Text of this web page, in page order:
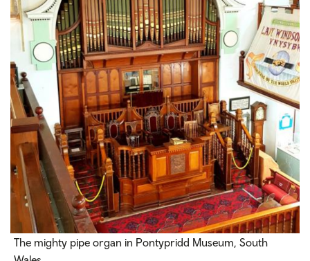
The mighty pipe organ in Pontypridd Museum, South